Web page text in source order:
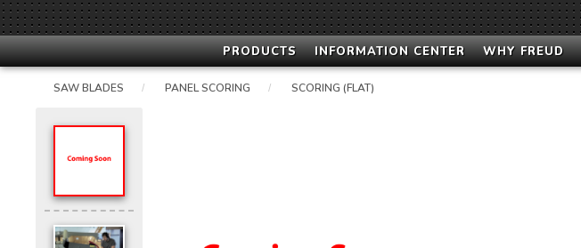
PRODUCTS INFORMATION CENTER WHY FREUD
SAW BLADES / PANEL SCORING / SCORING (FLAT)